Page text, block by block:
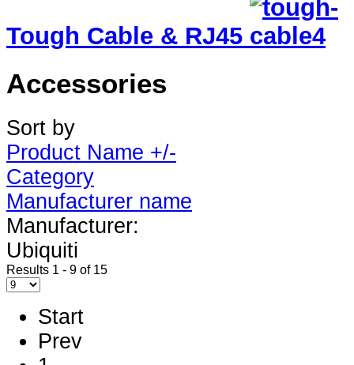
Tough Cable & RJ45
Accessories
Sort by
Product Name +/-
Category
Manufacturer name
Manufacturer:
Ubiquiti
Results 1 - 9 of 15
Start
Prev